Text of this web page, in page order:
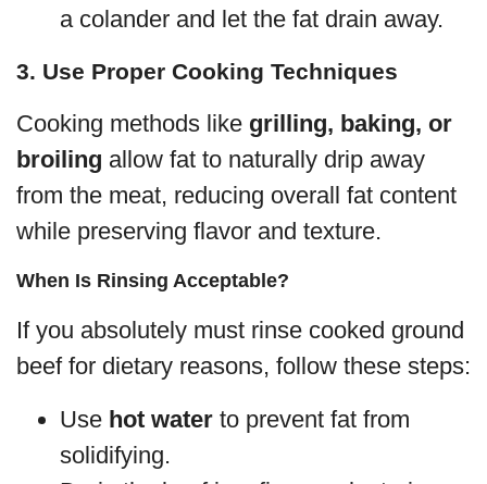
a colander and let the fat drain away.
3. Use Proper Cooking Techniques
Cooking methods like grilling, baking, or
broiling allow fat to naturally drip away
from the meat, reducing overall fat content
while preserving flavor and texture.
When Is Rinsing Acceptable?
If you absolutely must rinse cooked ground
beef for dietary reasons, follow these steps:
Use hot water to prevent fat from
solidifying.